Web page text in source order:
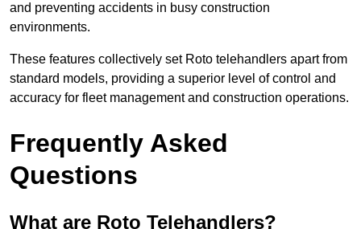
and preventing accidents in busy construction
environments.
These features collectively set Roto telehandlers apart from
standard models, providing a superior level of control and
accuracy for fleet management and construction operations.
Frequently Asked
Questions
What are Roto Telehandlers?